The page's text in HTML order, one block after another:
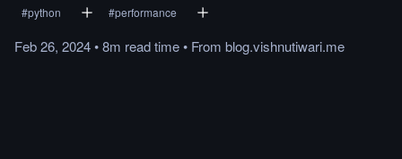
#python #performance
Feb 26, 2024•8m readtime• From blog.vishnutiwari.me